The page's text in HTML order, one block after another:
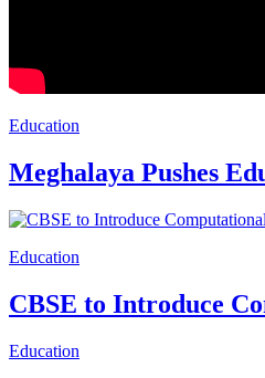
Education
Meghalaya Pushes
Education
CBSE to Introduce
Education